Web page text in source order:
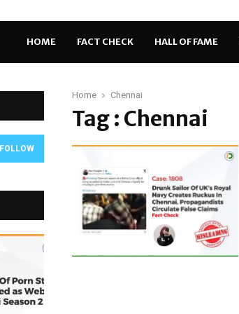
HOME FACT CHECK HALL OF FAME
Home Chennai
Tag : Chennai
FOLLOW